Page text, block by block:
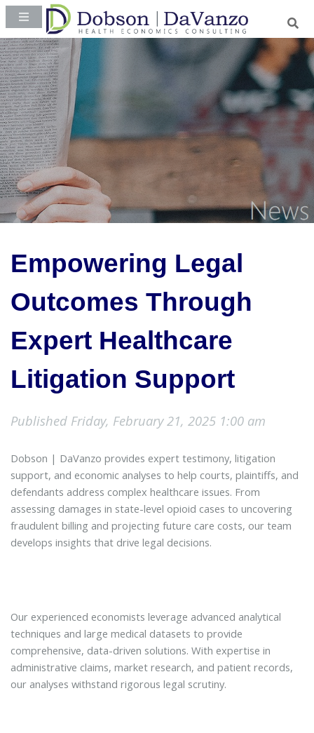
Empowering Legal
Outcomes Through
Expert Healthcare
Litigation Support
Published Friday, February 21, 2025 1:00 am
Dobson | DaVanzo provides expert testimony, litigation
support, and economic analyses to help courts, plaintiffs, and
defendants address complex healthcare issues. From
assessing damages in state-level opioid cases to uncovering
fraudulent billing and projecting future care costs, our team
develops insights that drive legal decisions.
Our experienced economists leverage advanced analytical
techniques and large medical datasets to provide
comprehensive, data-driven solutions. With expertise in
administrative claims, market research, and patient records,
our analyses withstand rigorous legal scrutiny.